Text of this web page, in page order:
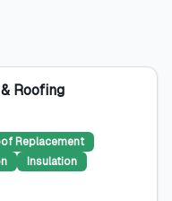
Roofing
Replacement
Insulation